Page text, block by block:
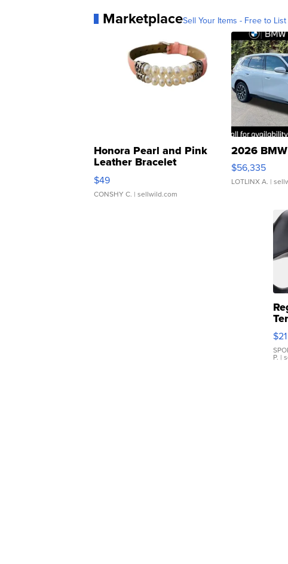
MarketplaceSell Your Items - Free to List
Honora Pearl and Pink
Leather Bracelet
Adjustable Buckle Clo...
$49
CONSHY C. | sellwild.com
2026
$56,335
LOTLINX A. |
$21
P. |